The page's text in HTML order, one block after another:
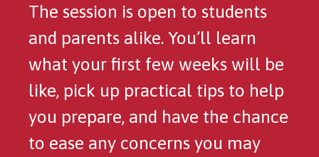
The session is open to students
and parents alike. You’ll learn
what your first few weeks will be
like, pick up practical tips to help
you prepare, and have the chance
to ease any concerns you may